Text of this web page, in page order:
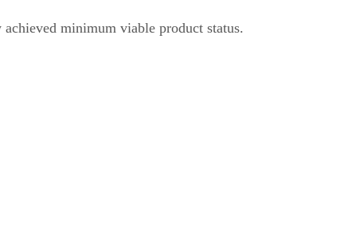
minimum viable product status.